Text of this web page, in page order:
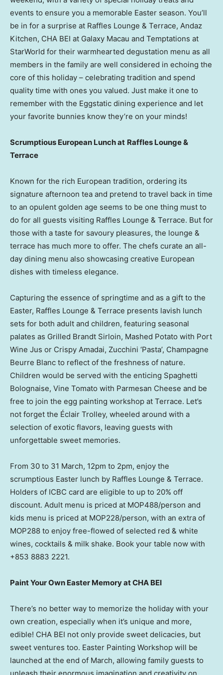
events to ensure you a memorable Easter season. You’ll
be in for a surprise at Raffles Lounge & Terrace, Andaz
Kitchen, CHA BEI at Galaxy Macau and Temptations at
StarWorld for their warmhearted degustation menu as all
members in the family are well considered in echoing the
core of this holiday – celebrating tradition and spend
quality time with ones you valued. Just make it one to
remember with the Eggstatic dining experience and let
your favorite bunnies know they’re on your minds!
Scrumptious European Lunch at Raffles Lounge &
Terrace
Known for the rich European tradition, ordering its
signature afternoon tea and pretend to travel back in time
to an opulent golden age seems to be one thing must to
do for all guests visiting Raffles Lounge & Terrace. But for
those with a taste for savoury pleasures, the lounge &
terrace has much more to offer. The chefs curate an all-
day dining menu also showcasing creative European
dishes with timeless elegance.
Capturing the essence of springtime and as a gift to the
Easter, Raffles Lounge & Terrace presents lavish lunch
sets for both adult and children, featuring seasonal
palates as Grilled Brandt Sirloin, Mashed Potato with Port
Wine Jus or Crispy Amadai, Zucchini ‘Pasta’, Champagne
Beurre Blanc to reflect of the freshness of nature.
Children would be served with the enticing Spaghetti
Bolognaise, Vine Tomato with Parmesan Cheese and be
free to join the egg painting workshop at Terrace. Let’s
not forget the Éclair Trolley, wheeled around with a
selection of exotic flavors, leaving guests with
unforgettable sweet memories.
From 30 to 31 March, 12pm to 2pm, enjoy the
scrumptious Easter lunch by Raffles Lounge & Terrace.
Holders of ICBC card are eligible to up to 20% off
discount. Adult menu is priced at MOP488/person and
kids menu is priced at MOP228/person, with an extra of
MOP288 to enjoy free-flowed of selected red & white
wines, cocktails & milk shake. Book your table now with
+853 8883 2221.
Paint Your Own Easter Memory at CHA BEI
There’s no better way to memorize the holiday with your
own creation, especially when it’s unique and more,
edible! CHA BEI not only provide sweet delicacies, but
sweet ventures too. Easter Painting Workshop will be
launched at the end of March, allowing family guests to
unleash their enormous imagination and creativity on